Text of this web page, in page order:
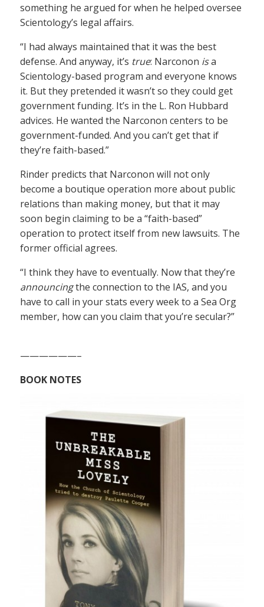
something he argued for when he helped oversee
Scientology’s legal affairs.
“I had always maintained that it was the best
defense. And anyway, it’s true: Narconon isa
Scientology-based program and everyone knows
it. But they pretended it wasn’t so they could get
government funding. It’s in the L. Ron Hubbard
advices. He wanted the Narconon centers to be
government-funded. And you can’t get that if
they’re faith-based.”
Rinder predicts that Narconon will not only
become a boutique operation more about public
relations than making money, but that it may
soon begin claiming to be a “faith-based”
operation to protect itself from new lawsuits. The
former official agrees.
“I think they have to eventually. Now that they’re
announcingthe connection to the IAS, and you
have to call in your stats every week to a Sea Org
member, how can you claim that you’re secular?”
——————–
BOOK NOTES